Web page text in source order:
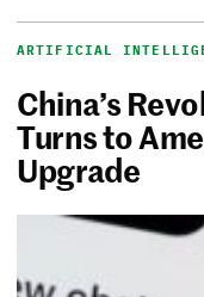
ARTIFICIAL
China’s
Turns to
Upgrade